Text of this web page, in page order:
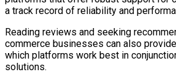
a track record of reliability and
Reading reviews and seeking
commerce businesses can also
which platforms work best in
solutions.